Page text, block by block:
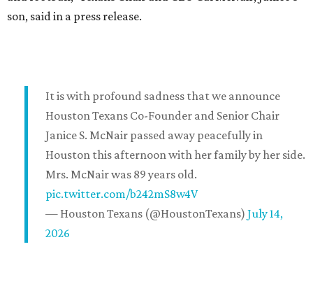
son, said in a press release.
It is with profound sadness that we announce
Houston Texans Co-Founder and Senior Chair
Janice S. McNair passed away peacefully in
Houston this afternoon with her family by her side.
Mrs. McNair was 89 years old.
pic.twitter.com/b242mS8w4V
— Houston Texans (@HoustonTexans) July 14,
2026